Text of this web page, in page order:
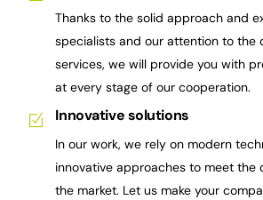
Thanks to the solid approach and
specialists and our attention to the
services, we will provide you with
at every stage of our cooperation.
Innovative solutions
In our work, we rely on modern
innovative approaches to meet the
the market. Let us make your